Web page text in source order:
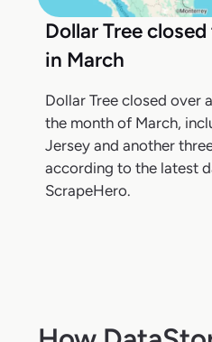
Dollar Tree
in March
Dollar Tree closed over
the month of March,
Jersey and another
according to the latest
ScrapeHero.